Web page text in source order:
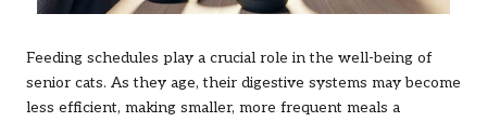
Feeding schedules play a crucial role in the well-being of
senior cats. As they age, their digestive systems may become
less efficient, making smaller, more frequent meals a